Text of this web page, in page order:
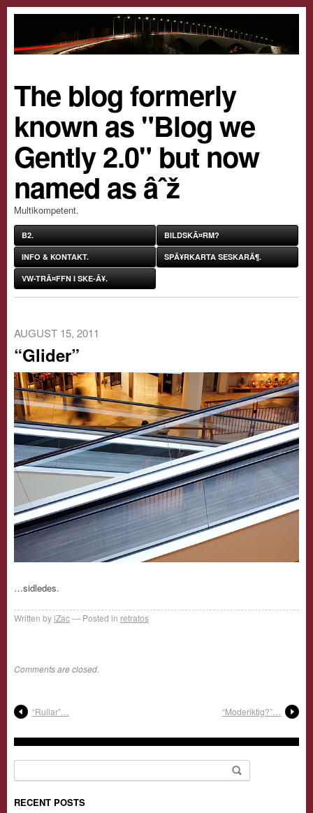
The blog formerly
known as "Blog we
Gently 2.0" but now
named as âˆž
Multikompetent.
B2. BILDSKÃ¤RM?
INFO & KONTAKT. SPÃ¥RKARTA SESKARÃ¶.
VW-TRÃ¤FFN I SKE-Ã¥.
AUGUST 15, 2011
“Glider”
…sidledes.
Written byiZac Posted in retratos
Comments are closed.
“Rullar”… “Moderiktig?”…
RECENT POSTS